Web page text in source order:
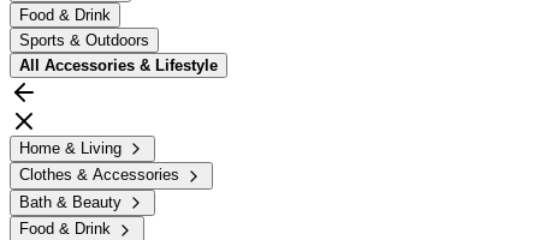
Food & Drink
Sports & Outdoors
All Accessories & Lifestyle
Home & Living
Clothes & Accessories
Bath & Beauty
Food & Drink